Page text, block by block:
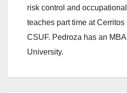
risk control and
teaches part time at Cerritos
CSUF. Pedroza has an
University.